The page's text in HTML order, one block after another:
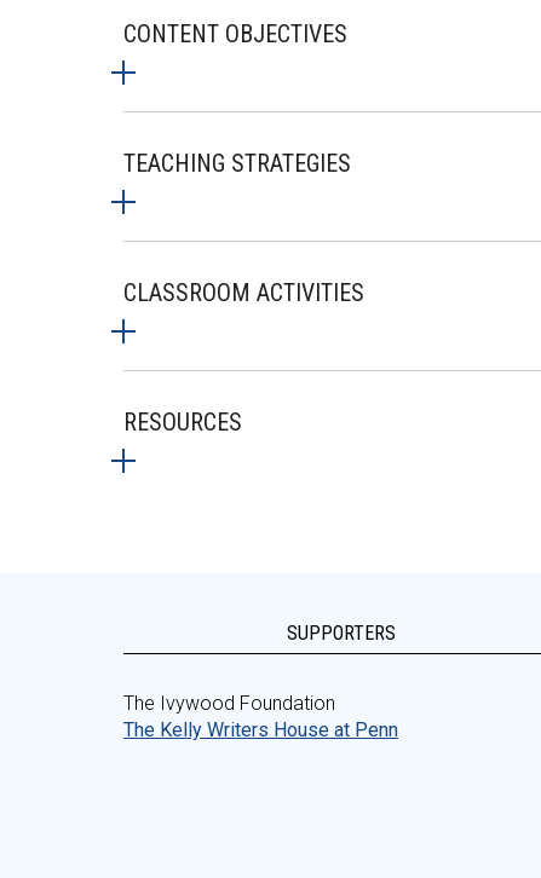
CONTENT OBJECTIVES
TEACHING STRATEGIES
CLASSROOM ACTIVITIES
RESOURCES
SUPPORTERS
The Ivywood Foundation
The Kelly Writers House at Penn